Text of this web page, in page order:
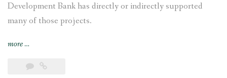
Development Bank has directly or indirectly supported
many of those projects.
more“Indigenous
communities
…